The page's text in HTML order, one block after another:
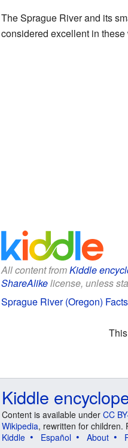
The Sprague River and its
considered excellent in these
All content fromKiddle
ShareAlikelicense, unless
Sprague River (Oregon)
Kiddle
Content is available under CC
Wikipedia, rewritten for children.
Kiddle
Español About